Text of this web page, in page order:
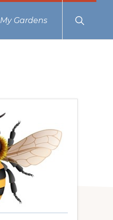
My Gardens
Show
Search